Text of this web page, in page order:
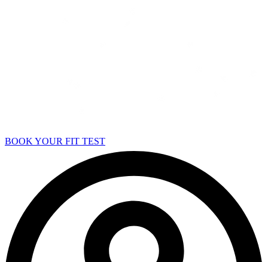
BOOK YOUR FIT TEST